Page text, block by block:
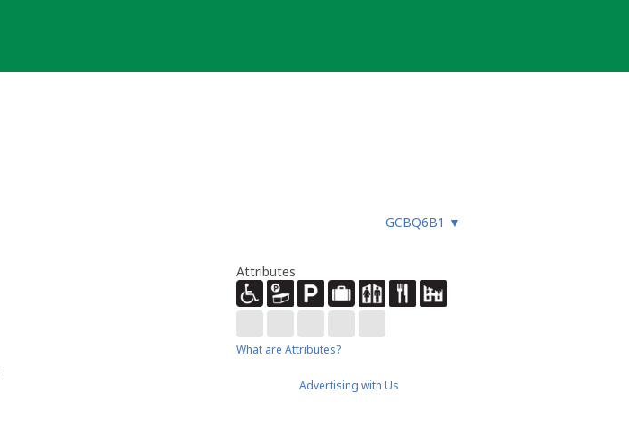
GCBQ6B1 ▼
Attributes
What are Attributes?
Advertising with Us